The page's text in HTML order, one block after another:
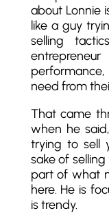
about Lonnie
like a guy
selling
need from
That came
when he
trying to sell
sake of
part of what
here. He is
is trendy.